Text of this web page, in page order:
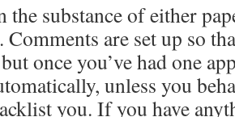
the substance of either
Comments are set up so
once you’ve had one
unless you
you. If you have